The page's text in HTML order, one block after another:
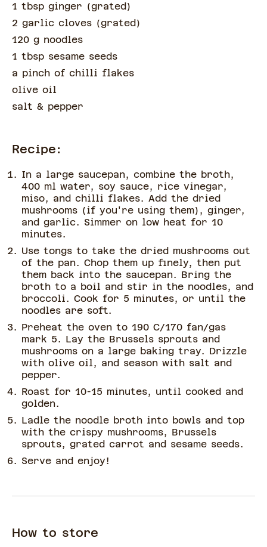
1 tbsp ginger (grated )
2 garlic cloves (grated )
120 g noodles
1 tbsp sesame seeds
a pinch of chilli flakes
olive oil
salt & pepper
Recipe:
In a large saucepan, combine the broth,
400 ml water, soy sauce, rice vinegar,
miso, and chilli flakes. Add the dried
mushrooms (if you're using them), ginger,
and garlic. Simmer on low heat for 10
minutes.
Use tongs to take the dried mushrooms out
of the pan. Chop them up finely, then put
them back into the saucepan. Bring the
broth to a boil and stir in the noodles, and
broccoli. Cook for 5 minutes, or until the
noodles are soft.
Preheat the oven to 190 C/170 fan/gas
mark 5. Lay the Brussels sprouts and
mushrooms on a large baking tray. Drizzle
with olive oil, and season with salt and
pepper.
Roast for 10-15 minutes, until cooked and
golden.
Ladle the noodle broth into bowls and top
with the crispy mushrooms, Brussels
sprouts, grated carrot and sesame seeds.
Serve and enjoy!
How to store